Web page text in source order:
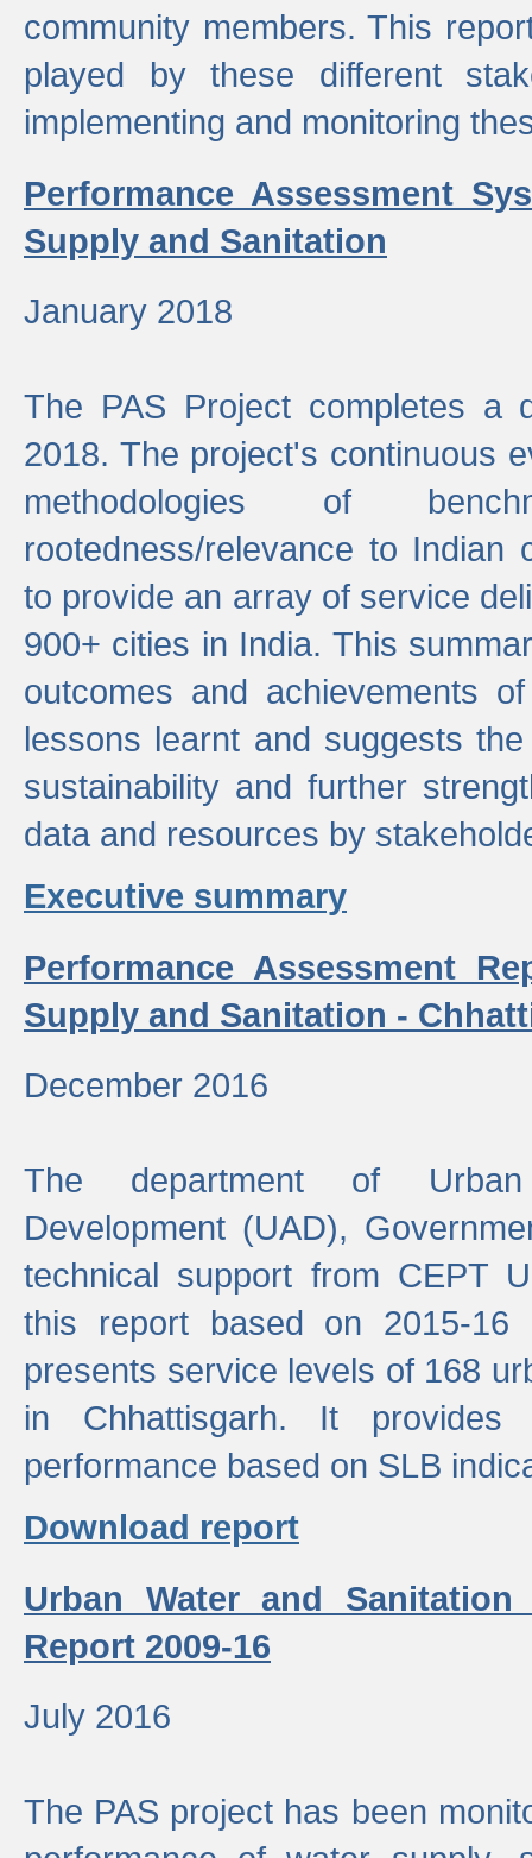
community members. This
played by these different
implementing and monitoring
Performance Assessment
Supply and Sanitation
January 2018
The PAS Project completes a
2018. The project's continuous
methodologies of
rootedness/relevance to Indian
to provide an array of service
900+ cities in India. This
outcomes and achievements
lessons learnt and suggests
sustainability and further
data and resources by
Executive summary
Performance Assessment
Supply and Sanitation -
December 2016
The department of Urban
Development (UAD),
technical support from CEPT
this report based on 2015-16
presents service levels of 168
in Chhattisgarh. It
performance based on SLB
Download report
Urban Water and
Report 2009-16
July 2016
The PAS project has been